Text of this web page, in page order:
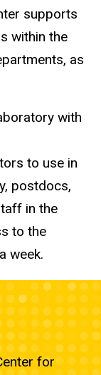
supports
within the
as
with
to use in
postdocs,
in the
to the
week.
for